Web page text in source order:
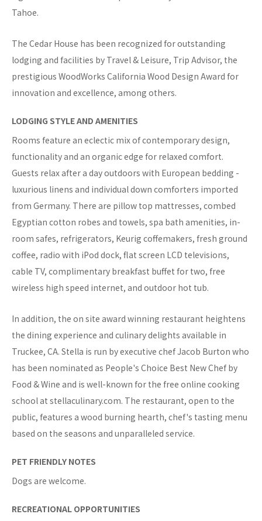
Tahoe.
The Cedar House has been recognized for outstanding
lodging and facilities by Travel & Leisure, Trip Advisor, the
prestigious WoodWorks California Wood Design Award for
innovation and excellence, among others.
LODGING STYLE AND AMENITIES
Rooms feature an eclectic mix of contemporary design,
functionality and an organic edge for relaxed comfort.
Guests relax after a day outdoors with European bedding -
luxurious linens and individual down comforters imported
from Germany. There are pillow top mattresses, combed
Egyptian cotton robes and towels, spa bath amenities, in-
room safes, refrigerators, Keurig coffemakers, fresh ground
coffee, radio with iPod dock, flat screen LCD televisions,
cable TV, complimentary breakfast buffet for two, free
wireless high speed internet, and outdoor hot tub.
In addition, the on site award winning restaurant heightens
the dining experience and culinary delights available in
Truckee, CA. Stella is run by executive chef Jacob Burton who
has been nominated as People's Choice Best New Chef by
Food & Wine and is well-known for the free online cooking
school at stellaculinary.com. The restaurant, open to the
public, features a wood burning hearth, chef's tasting menu
based on the seasons and unparalleled service.
PET FRIENDLY NOTES
Dogs are welcome.
RECREATIONAL OPPORTUNITIES